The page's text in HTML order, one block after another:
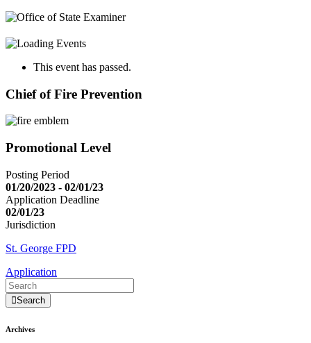
This event has passed.
Chief of Fire Prevention
Promotional Level
Posting Period
01/20/2023 - 02/01/23
Application Deadline
02/01/23
Jurisdiction
St. George FPD
Application
Search
Archives